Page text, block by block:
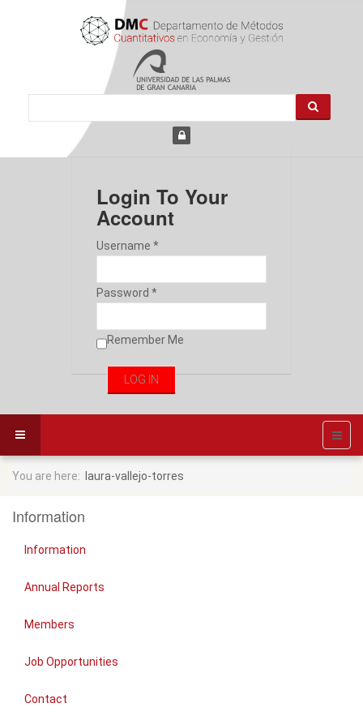
Login To Your
Account
Username *
Password *
Remember Me
You are here: laura-vallejo-torres
Information
Information
Annual Reports
Members
Job Opportunities
Contact